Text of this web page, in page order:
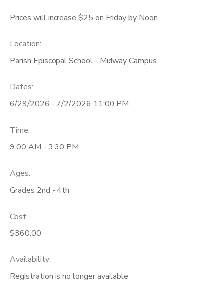
Prices will increase $25 on Friday by Noon.
Location:
Parish Episcopal School - Midway Campus
Dates:
6/29/2026 - 7/2/2026 11:00 PM
Time:
9:00 AM - 3:30 PM
Ages:
Grades 2nd - 4th
Cost:
$360.00
Availability:
Registration is no longer available